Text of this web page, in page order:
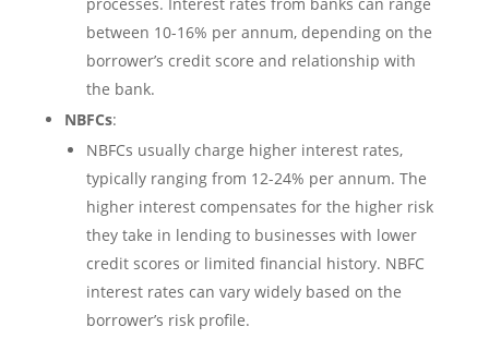
processes. Interest rates from banks can range
between 10-16% per annum, depending on the
borrower’s credit score and relationship with
the bank.
NBFCs:
NBFCs usually charge higher interest rates,
typically ranging from 12-24% per annum. The
higher interest compensates for the higher risk
they take in lending to businesses with lower
credit scores or limited financial history. NBFC
interest rates can vary widely based on the
borrower’s risk profile.